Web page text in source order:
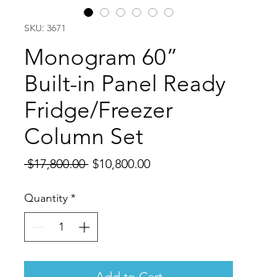
SKU: 3671
Monogram 60”
Built-in Panel Ready
Fridge/Freezer
Column Set
$17,800.00 Regular
$10,800.00Sale
Quantity *